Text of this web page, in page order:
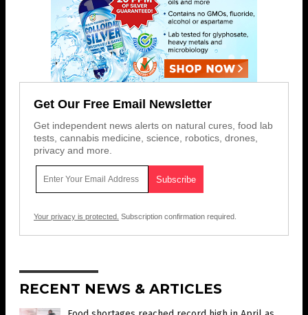
Get Our Free Email Newsletter
Get independent news alerts on natural cures, food lab
tests, cannabis medicine, science, robotics, drones,
privacy and more.
Your privacy is protected. Subscription confirmation required.
RECENT NEWS & ARTICLES